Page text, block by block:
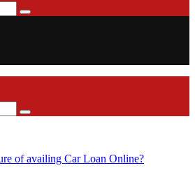
Search
Search
of availing Car Loan Online?